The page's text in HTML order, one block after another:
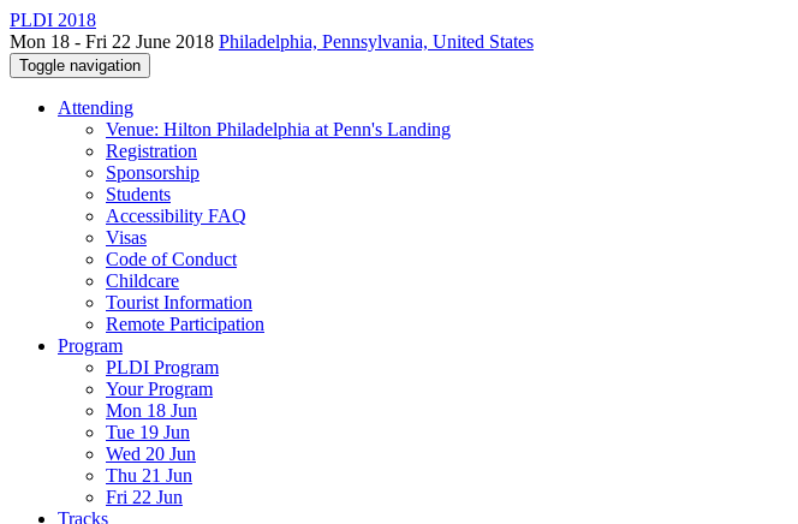
PLDI 2018
Mon 18 - Fri 22 June 2018 Philadelphia, Pennsylvania, United States
Toggle navigation
Attending
Venue: Hilton Philadelphia at Penn's Landing
Registration
Sponsorship
Students
Accessibility FAQ
Visas
Code of Conduct
Childcare
Tourist Information
Remote Participation
Program
PLDI Program
Your Program
Mon 18 Jun
Tue 19 Jun
Wed 20 Jun
Thu 21 Jun
Fri 22 Jun
Tracks